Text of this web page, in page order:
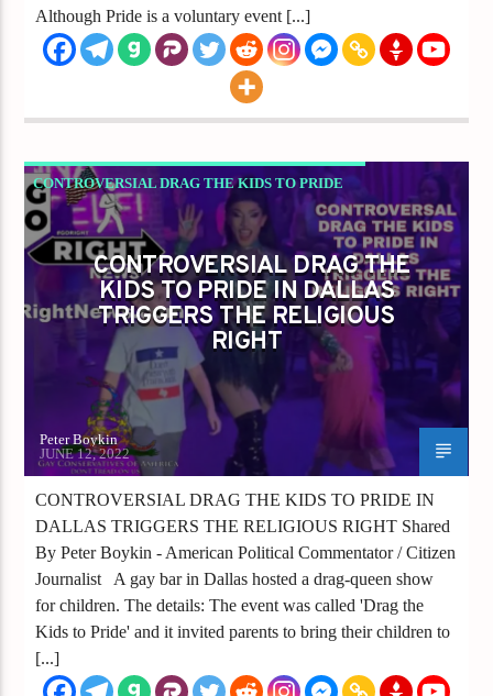
Although Pride is a voluntary event [...]
CONTROVERSIAL DRAG THE KIDS TO PRIDE
IN DALLAS TRIGGERS THE RELIGIOUS RIGHT
DRAG GAYS FOR LIBERTY
CONTROVERSIAL DRAG THE
KIDS TO PRIDE IN DALLAS
TRIGGERS THE RELIGIOUS
RIGHT
Peter Boykin
JUNE 12, 2022
CONTROVERSIAL DRAG THE KIDS TO PRIDE IN
DALLAS TRIGGERS THE RELIGIOUS RIGHT Shared
By Peter Boykin - American Political Commentator / Citizen
Journalist A gay bar in Dallas hosted a drag-queen show
for children. The details: The event was called 'Drag the
Kids to Pride' and it invited parents to bring their children to
[...]